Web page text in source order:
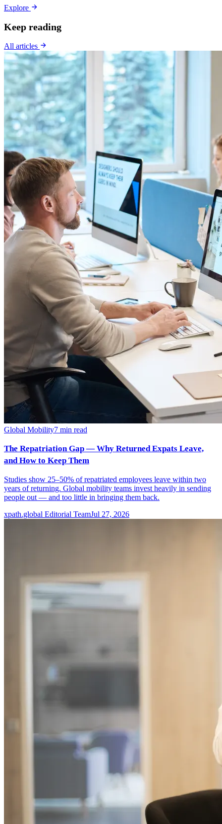
Explore
Keep reading
All articles
Global Mobility7 min read
The Repatriation Gap — Why Returned Expats Leave,
and How to Keep Them
Studies show 25–50% of repatriated employees leave within two
years of returning. Global mobility teams invest heavily in sending
people out — and too little in bringing them back.
xpath.global Editorial TeamJul 27, 2026